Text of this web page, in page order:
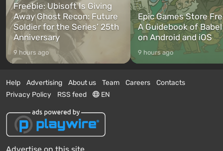
Freebie: Ubisoft Is Giving
Away Ghost Recon: Future
Soldier for the Series’ 25th
Anniversary
9 hours ago
Epic Games Store
A Guidebook of
on Android and iOS
9 hours ago
Help Advertising About us Team Careers
Contacts
Privacy Policy
RSS feed EN